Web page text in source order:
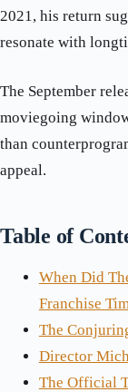
2021, his return
resonate with
The September
moviegoing
than
appeal.
Table of
When Did
Franchise
The
Director
The Official